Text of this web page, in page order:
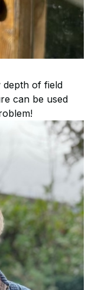
depth of field
can be used